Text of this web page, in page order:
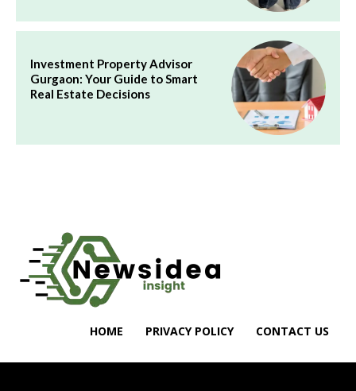
Investment Property Advisor
Gurgaon: Your Guide to Smart
Real Estate Decisions
HOME PRIVACY POLICY CONTACT US